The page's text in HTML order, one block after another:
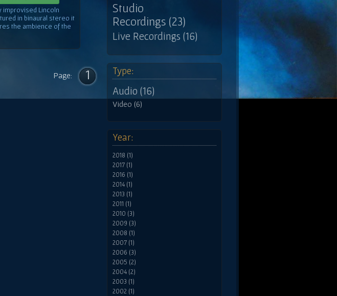
improvised Lincoln
in binaural stereo it
the ambience of the
Page: 1
Studio
Recordings (23)
Live Recordings (16)
Type:
Audio (16)
Video (6)
Year:
2018 (1)
2017 (1)
2016 (1)
2014 (1)
2013 (1)
2011 (1)
2010 (3)
2009 (3)
2008 (1)
2007 (1)
2006 (3)
2005 (2)
2004 (2)
2003 (1)
2002 (1)